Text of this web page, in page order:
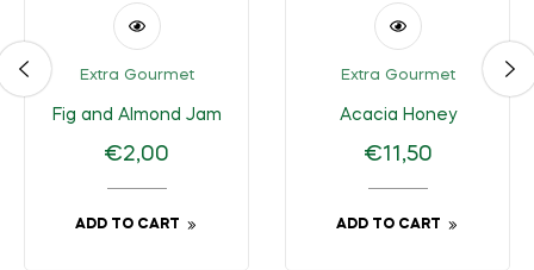
Extra Gourmet
Fig and Almond Jam
Regular
price
€2,00
ADD TO CART
Extra Gourmet
Acacia Honey
Regular
price
€11,50
ADD TO CART